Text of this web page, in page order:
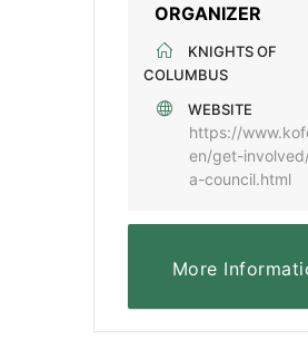
ORGANIZER
KNIGHTS OF
COLUMBUS
WEBSITE
https://
en/get-
a-council.html
More